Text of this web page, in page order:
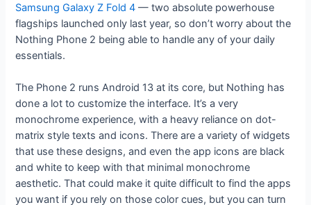
Samsung Galaxy Z Fold 4 — two absolute powerhouse
flagships launched only last year, so don’t worry about the
Nothing Phone 2 being able to handle any of your daily
essentials.
The Phone 2 runs Android 13 at its core, but Nothing has
done a lot to customize the interface. It’s a very
monochrome experience, with a heavy reliance on dot-
matrix style texts and icons. There are a variety of widgets
that use these designs, and even the app icons are black
and white to keep with that minimal monochrome
aesthetic. That could make it quite difficult to find the apps
you want if you rely on those color cues, but you can turn